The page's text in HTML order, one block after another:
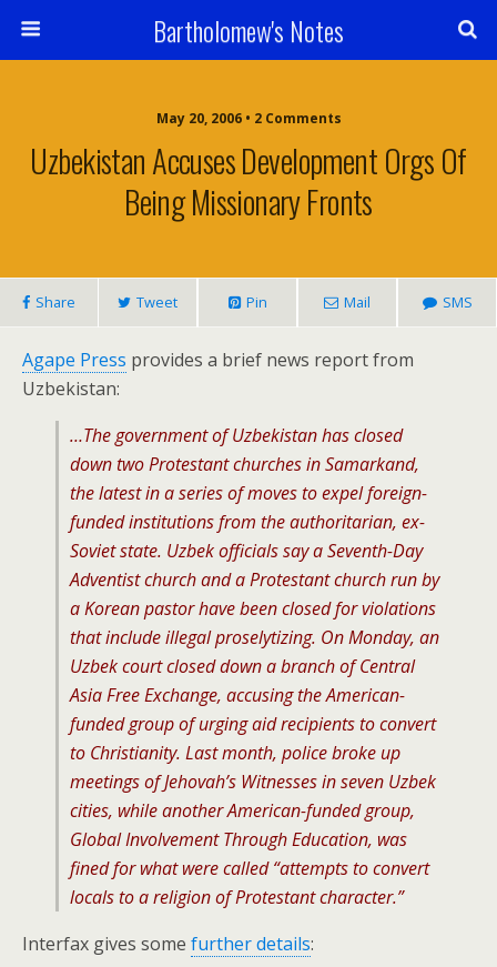
Bartholomew's Notes
May 20, 2006 • 2 Comments
Uzbekistan Accuses Development Orgs Of
Being Missionary Fronts
Share Tweet Pin Mail SMS
Agape Press provides a brief news report from
Uzbekistan:
…The government of Uzbekistan has closed
down two Protestant churches in Samarkand,
the latest in a series of moves to expel foreign-
funded institutions from the authoritarian, ex-
Soviet state. Uzbek officials say a Seventh-Day
Adventist church and a Protestant church run by
a Korean pastor have been closed for violations
that include illegal proselytizing. On Monday, an
Uzbek court closed down a branch of Central
Asia Free Exchange, accusing the American-
funded group of urging aid recipients to convert
to Christianity. Last month, police broke up
meetings of Jehovah’s Witnesses in seven Uzbek
cities, while another American-funded group,
Global Involvement Through Education, was
fined for what were called “attempts to convert
locals to a religion of Protestant character.”
Interfax gives some further details: